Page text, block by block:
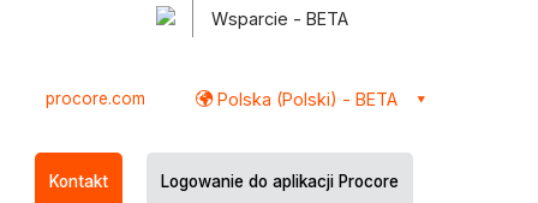
Wsparcie - BETA
procore.com Polska (Polski) - BETA
Kontakt Logowanie do aplikacji Procore